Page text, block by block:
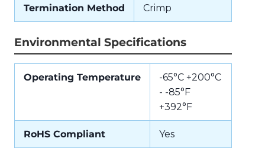
Termination Method Crimp
Environmental Specifications
Operating Temperature
-65°C +200°C
- -85°F
+392°F
RoHS Compliant Yes